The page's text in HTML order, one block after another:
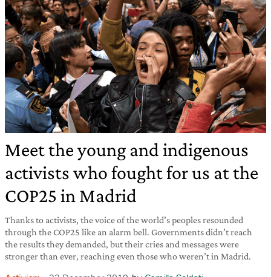
Meet the young and indigenous
activists who fought for us at the
COP25 in Madrid
Thanks to activists, the voice of the world’s peoples resounded
through the COP25 like an alarm bell. Governments didn’t reach
the results they demanded, but their cries and messages were
stronger than ever, reaching even those who weren’t in Madrid.